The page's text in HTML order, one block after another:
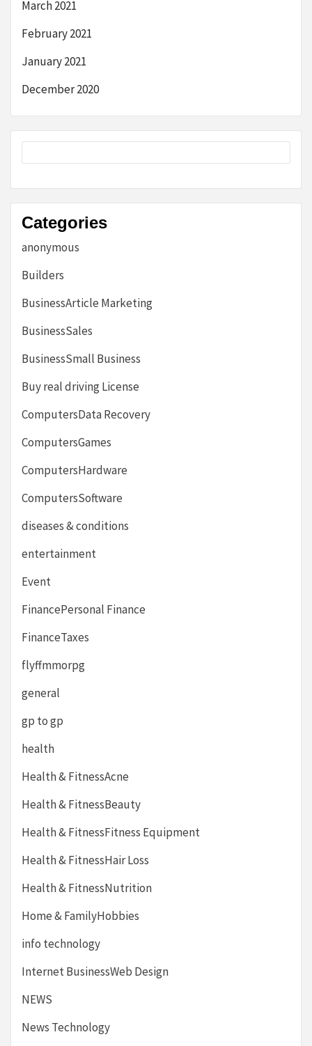
March 2021
February 2021
January 2021
December 2020
Categories
anonymous
Builders
BusinessArticle Marketing
BusinessSales
BusinessSmall Business
Buy real driving License
ComputersData Recovery
ComputersGames
ComputersHardware
ComputersSoftware
diseases & conditions
entertainment
Event
FinancePersonal Finance
FinanceTaxes
flyffmmorpg
general
gp to gp
health
Health & FitnessAcne
Health & FitnessBeauty
Health & FitnessFitness Equipment
Health & FitnessHair Loss
Health & FitnessNutrition
Home & FamilyHobbies
info technology
Internet BusinessWeb Design
NEWS
News Technology